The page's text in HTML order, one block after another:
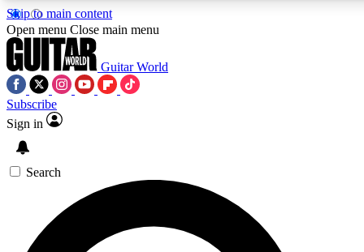
Skip to main content
SIGN UP TO GUITAR WORLD
For the quickest way to join, enter your email below. We’ll
Open menu Close main menu
Guitar World
Subscribe
Sign in
Search